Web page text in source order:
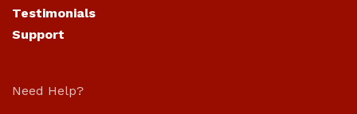
Testimonials
Support
Need Help?